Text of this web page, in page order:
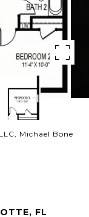
Michael Bone
FL